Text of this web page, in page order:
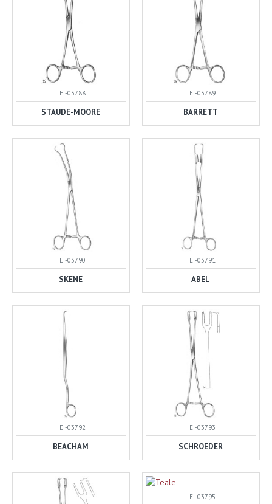
EI-03788
STAUDE-MOORE
EI-03789
BARRETT
EI-03790
SKENE
EI-03791
ABEL
EI-03792
BEACHAM
EI-03793
SCHROEDER
EI-03795